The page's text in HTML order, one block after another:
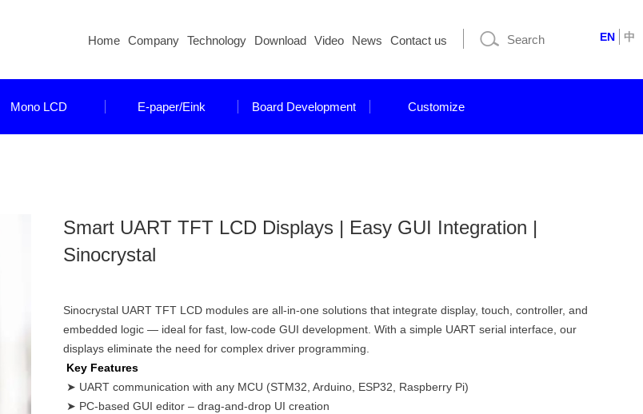
EN 中
Home Company Technology Download Video News Contact us
Mono LCD E-paper/Eink Board Development Customize
Smart UART TFT LCD Displays | Easy GUI Integration |
Sinocrystal
Sinocrystal UART TFT LCD modules are all-in-one solutions that integrate display, touch, controller, and
embedded logic — ideal for fast, low-code GUI development. With a simple UART serial interface, our
displays eliminate the need for complex driver programming.
Key Features
➤ UART communication with any MCU (STM32, Arduino, ESP32, Raspberry Pi)
➤ PC-based GUI editor – drag-and-drop UI creation